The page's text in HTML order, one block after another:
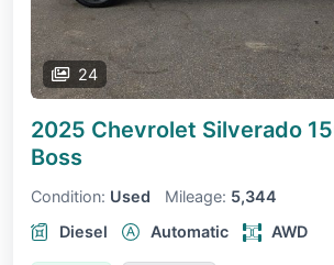
24
2025 Chevrolet Silverado
Boss
Condition: Used Mileage: 5,344
Diesel
Automatic AWD